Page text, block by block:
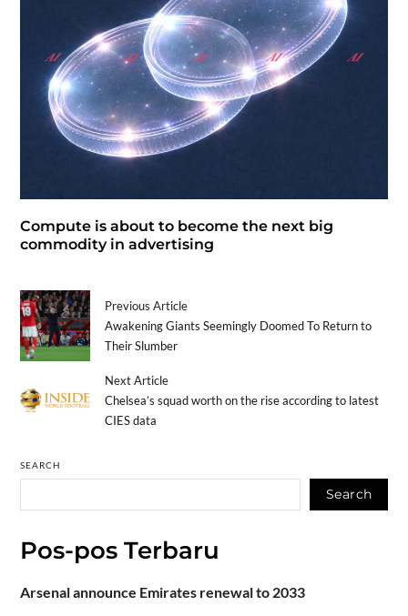
Compute is about to become the next big
commodity in advertising
Previous Article
Awakening Giants Seemingly Doomed To Return to
Their Slumber
Next Article
Chelsea’s squad worth on the rise according to latest
CIES data
SEARCH
Search
Pos-pos Terbaru
Arsenal announce Emirates renewal to 2033